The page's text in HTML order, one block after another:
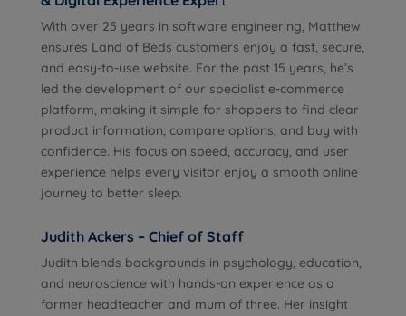
With over 25 years in software engineering, Matthew
ensures Land of Beds customers enjoy a fast, secure,
and easy-to-use website. For the past 15 years, he’s
led the development of our specialist e-commerce
platform, making it simple for shoppers to find clear
product information, compare options, and buy with
confidence. His focus on speed, accuracy, and user
experience helps every visitor enjoy a smooth online
journey to better sleep.
Judith Ackers – Chief of Staff
Judith blends backgrounds in psychology, education,
and neuroscience with hands-on experience as a
former headteacher and mum of three. Her insight